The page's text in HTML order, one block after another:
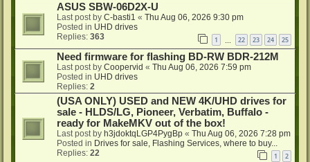
ASUS SBW-06D2X-U
Last post by C-basti1 « Thu Aug 06, 2026 9:30 pm
Posted in UHD drives
Replies: 363 1 22 23 24 25
Need firmware for flashing BD-RW BDR-212M
Last post by Coopervid « Thu Aug 06, 2026 7:59 pm
Posted in UHD drives
Replies: 2
(USA ONLY) USED and NEW 4K/UHD drives for
sale - HLDS/LG, Pioneer, Verbatim, Buffalo -
ready for MakeMKV out of the box!
Last post by h3jdoktqLGP4PygBp « Thu Aug 06, 2026 7:28 pm
Posted in Drives for sale, Flashing Services, where to buy...
Replies: 22 1 2